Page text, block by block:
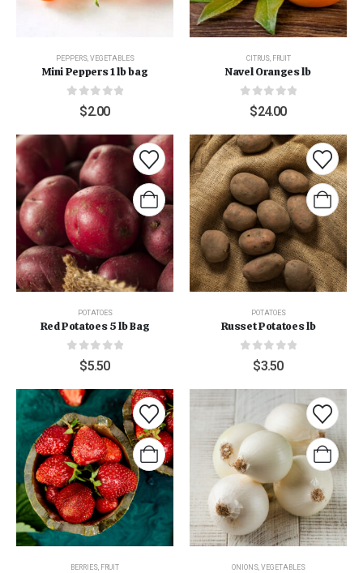
PEPPERS, VEGETABLES
Mini Peppers 1 lb bag
out of 5
$2.00
CITRUS, FRUIT
Navel Oranges lb
out of 5
$24.00
POTATOES
Red Potatoes 5 lb Bag
out of 5
$5.50
POTATOES
Russet Potatoes lb
out of 5
$3.50
BERRIES, FRUIT ONIONS, VEGETABLES